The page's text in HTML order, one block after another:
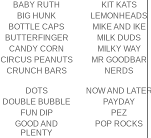
BABY RUTH
KIT KATS
BIG HUNK
LEMONHEADS
BOTTLE CAPS
MIKE AND IKE
BUTTERFINGER
MILK DUDS
CANDY CORN
MILKY WAY
CIRCUS PEANUTS
MR GOODBAR
CRUNCH BARS
NERDS
DOTS
NOW AND
DOUBLE BUBBLE
PAYDAY
FUN DIP
PEZ
GOOD AND
PLENTY
POP ROCKS